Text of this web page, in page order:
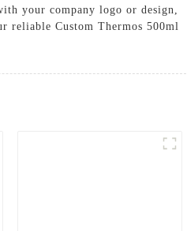
your company logo or design,
reliable Custom Thermos 500ml